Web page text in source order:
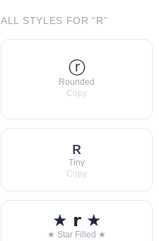
ALL STYLES FOR “R”
ⓡ
Rounded
Copy
ʀ
Tiny
Copy
★ 𝗿 ★
★ Star Filled ★